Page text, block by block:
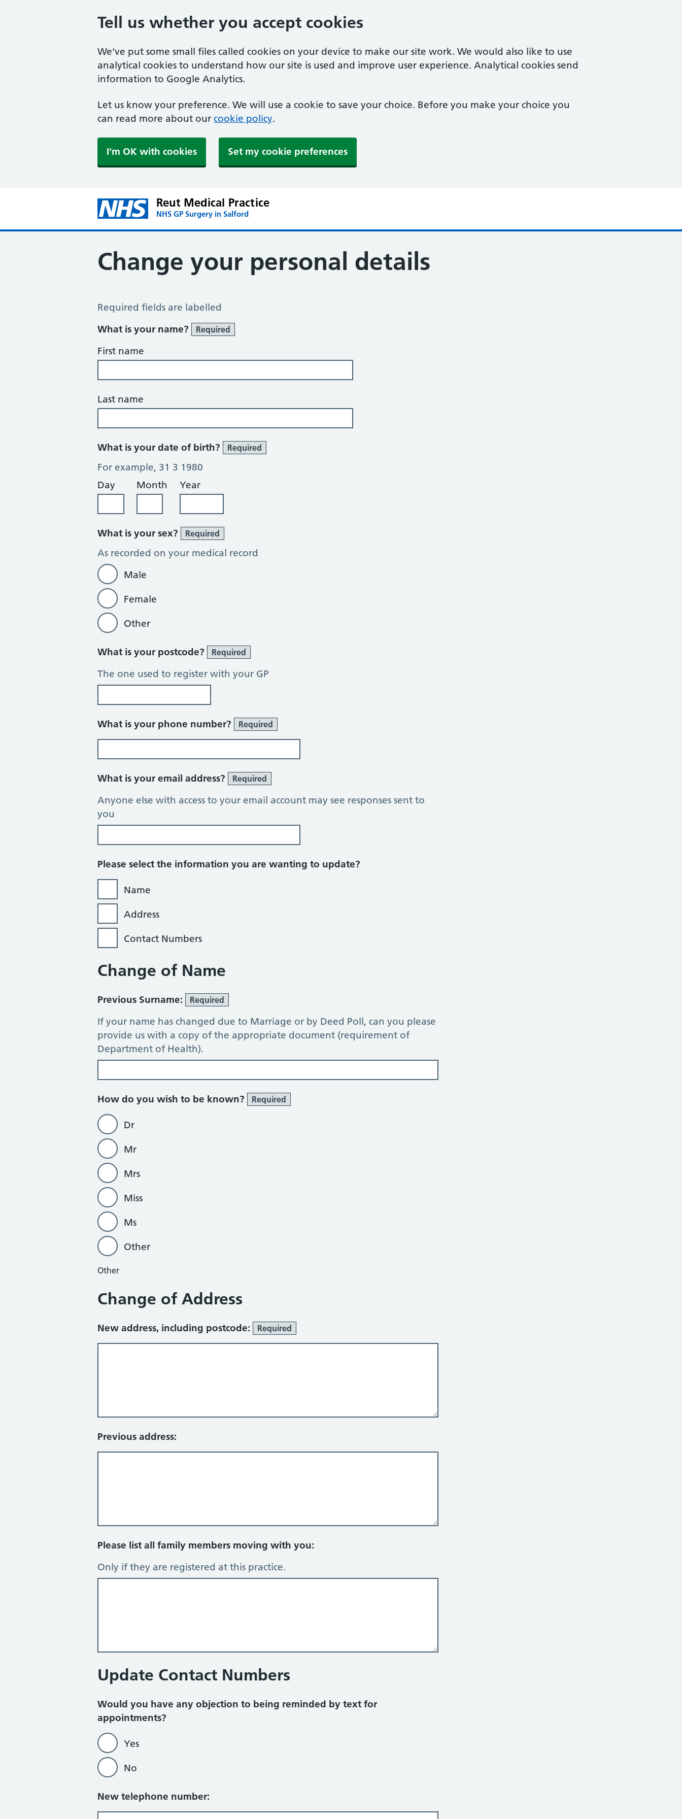
Tell us whether you accept cookies
We've put some small files called cookies on your device to make our site work. We would also like to use
analytical cookies to understand how our site is used and improve user experience. Analytical cookies send
information to Google Analytics.
Let us know your preference. We will use a cookie to save your choice. Before you make your choice you
can read more about our cookie policy.
I'm OK with cookies Set my cookie preferences
Reut Medical Practice
NHS GP Surgery in Salford
Change your personal details
Change of name or address
Required fields are labelled
What is your name?
Required
First name
Last name
What is your date of birth? Required
For example, 31 3 1980
Day
Month Year
What is your sex? Required
As recorded on your medical record
Male
Female
Other
What is your postcode? Required
The one used to register with your GP
What is your phone number? Required
What is your email address? Required
Anyone else with access to your email account may see responses sent to
you
Please select the information you are wanting to update?
Name
Address
Contact Numbers
Change of Name
Previous Surname: Required
If your name has changed due to Marriage or by Deed Poll, can you please
provide us with a copy of the appropriate document (requirement of
Department of Health).
How do you wish to be known? Required
Dr
Mr
Mrs
Miss
Ms
Other
Other
Change of Address
New address, including postcode: Required
Previous address:
Please list all family members moving with you:
Only if they are registered at this practice.
Update Contact Numbers
Would you have any objection to being reminded by text for
appointments?
Yes
No
New telephone number: